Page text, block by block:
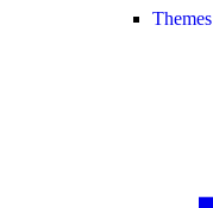
Themes